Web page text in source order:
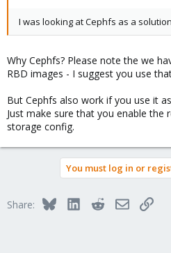
I was looking at Cephfs as a solution
Why Cephfs? Please note the we
RBD images - I suggest you use
But Cephfs also work if you use it
Just make sure that you enable the
storage config.
You must log in or
Share: BlueskyLinkedInRedditEmailLink